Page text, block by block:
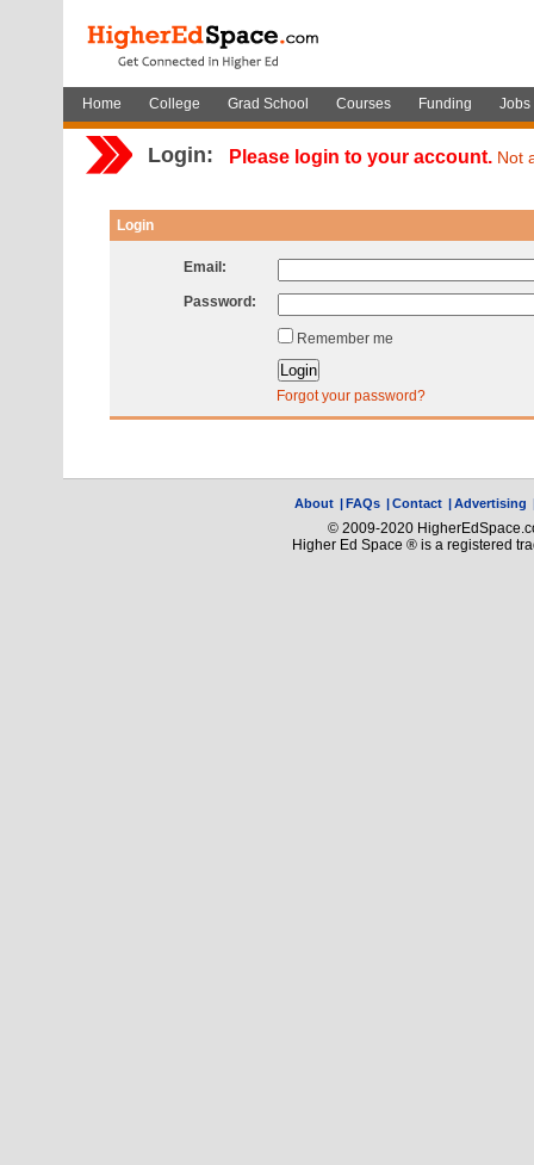
Home College Grad School Courses Funding Jobs
Login: Please login to your account. Not
Login
Email:
Password:
Remember me
Forgot your password?
About |FAQs |Contact |Advertising
© 2009-2020
Higher Ed Space ® is a registered